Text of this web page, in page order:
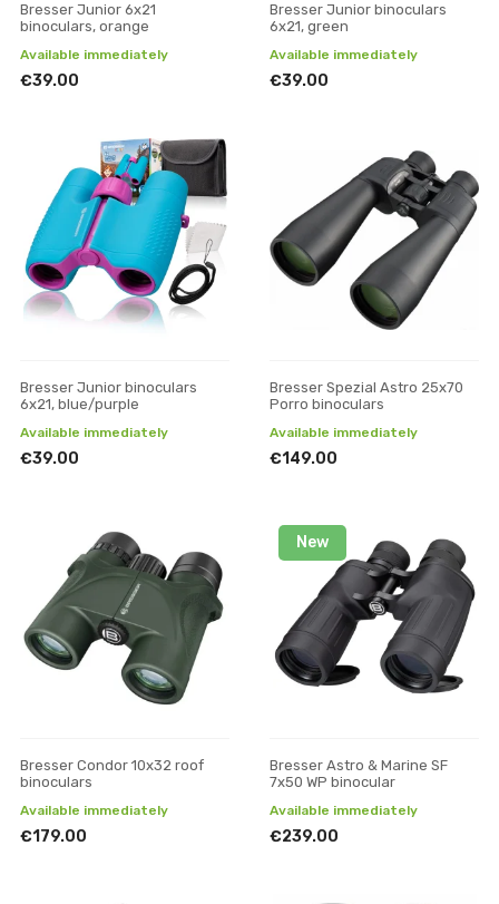
Bresser Junior 6x21
binoculars, orange
Available immediately
€39.00
Bresser Junior binoculars
6x21, green
Available immediately
€39.00
Bresser Junior binoculars
6x21, blue/purple
Available immediately
€39.00
Bresser Spezial Astro 25x70
Porro binoculars
Available immediately
€149.00
Bresser Condor 10x32 roof
binoculars
Available immediately
€179.00
New
Bresser Astro & Marine SF
7x50 WP binocular
Available immediately
€239.00